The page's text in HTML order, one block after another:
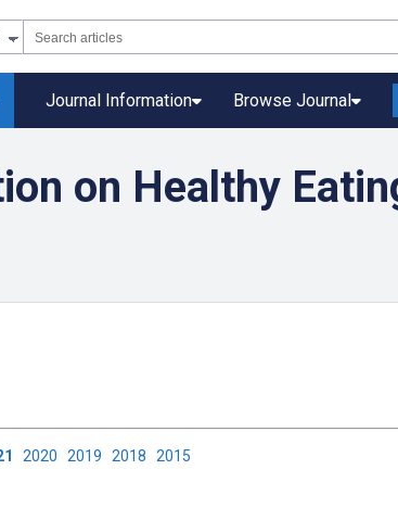
Journal Information Browse Journal
on Healthy
2020 2019 2018 2015